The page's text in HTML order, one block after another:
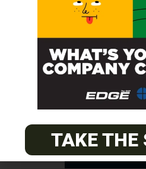
Conflicting Objectives
TAKE THE